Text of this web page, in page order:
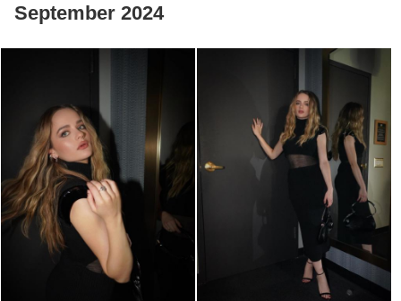
September 2024